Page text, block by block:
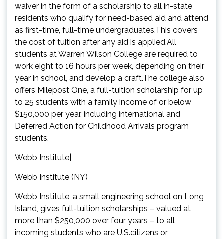
waiver in the form of a scholarship to all in-state
residents who qualify for need-based aid and attend
as first-time, full-time undergraduates.This covers
the cost of tuition after any aid is applied.All
students at Warren Wilson College are required to
work eight to 16 hours per week, depending on their
year in school, and develop a craft.The college also
offers Milepost One, a full-tuition scholarship for up
to 25 students with a family income of or below
$150,000 per year, including international and
Deferred Action for Childhood Arrivals program
students.
Webb Institute|
Webb Institute (NY)
Webb Institute, a small engineering school on Long
Island, gives full-tuition scholarships – valued at
more than $250,000 over four years – to all
incoming students who are U.S.citizens or